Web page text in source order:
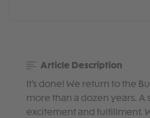
Article Description
It’s done! We return to the
more than a dozen years. A
excitement and fulfillment.